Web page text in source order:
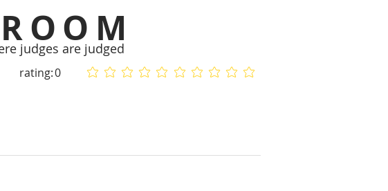
judges are judged
rating:0 No ratings yet
No ratings yet